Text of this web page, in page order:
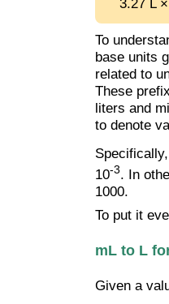
3.27 L
To
base units
related to
These
liters and
to denote
10-3. In
1000.
To put it
mL to L
Given a